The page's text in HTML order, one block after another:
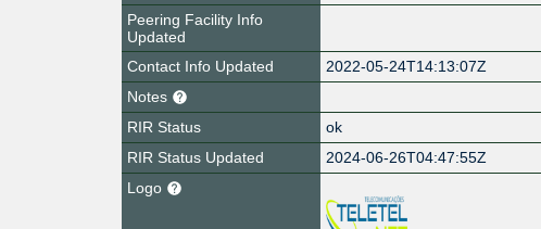
Peering Facility Info
Updated
Contact Info Updated
2022-05-24T14:13:07Z
Notes
RIR Status
ok
RIR Status Updated
2024-06-26T04:47:55Z
Logo